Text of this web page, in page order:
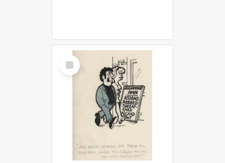
Select
Item